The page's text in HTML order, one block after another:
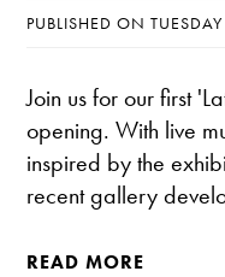
PUBLISHED ON
Join us for our first
opening. With live
inspired by the
recent gallery
READ MORE